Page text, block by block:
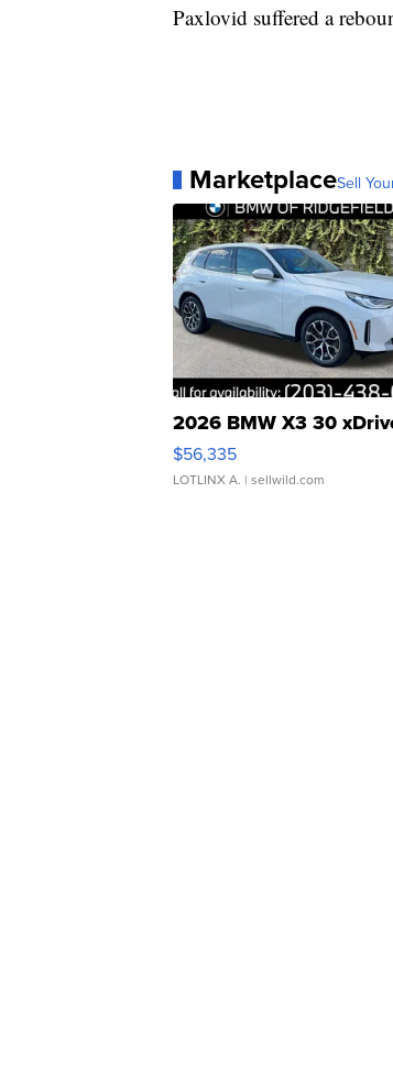
Paxlovid suffered a
MarketplaceSell
2026 BMW X3 30
$56,335
LOTLINX A. | sellwild.com